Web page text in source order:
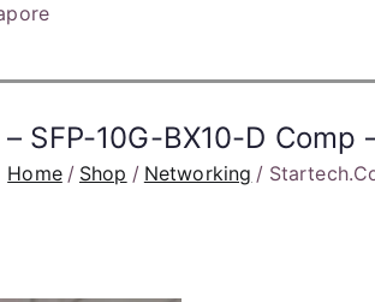
SFP-10G-BX10-D Comp
Home Shop Networking